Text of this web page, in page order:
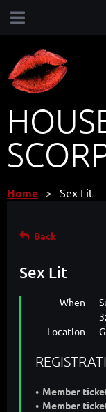
Home Sex Lit
Back
Sex Lit
When
Location
Member
Member